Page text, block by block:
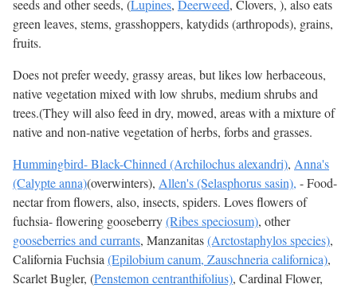
seeds and other seeds, (Lupines, Deerweed, Clovers, ), also eats
green leaves, stems, grasshoppers, katydids (arthropods), grains,
fruits.
Does not prefer weedy, grassy areas, but likes low herbaceous,
native vegetation mixed with low shrubs, medium shrubs and
trees.(They will also feed in dry, mowed, areas with a mixture of
native and non-native vegetation of herbs, forbs and grasses.
Hummingbird- Black-Chinned (Archilochus alexandri), Anna's
(Calypte anna)(overwinters), Allen's (Selasphorus sasin), - Food-
nectar from flowers, also, insects, spiders. Loves flowers of
fuchsia- flowering gooseberry(Ribes speciosum), other
gooseberries and currants, Manzanitas(Arctostaphylos species),
California Fuchsia(Epilobium canum, Zauschneria californica),
Scarlet Bugler, (Penstemon centranthifolius), Cardinal Flower,